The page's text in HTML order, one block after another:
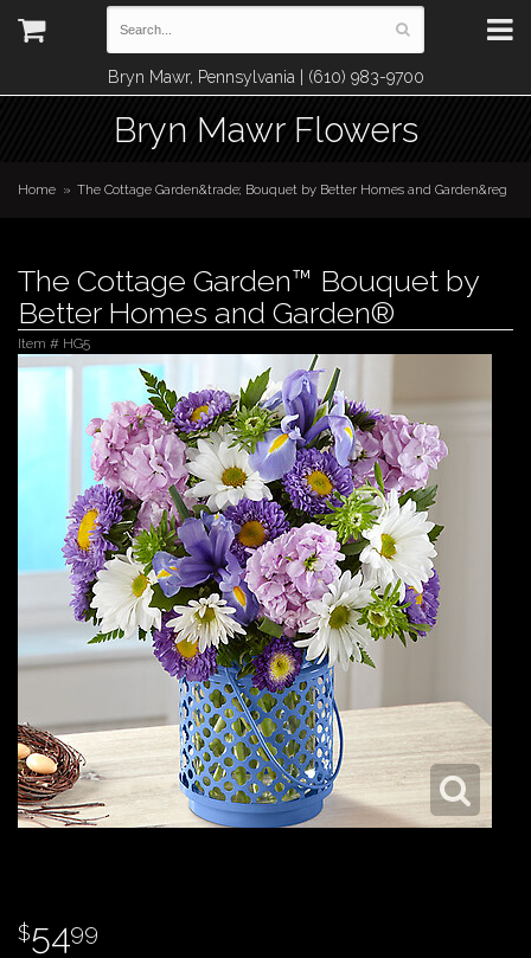
Bryn Mawr, Pennsylvania | (610) 983-9700
Bryn Mawr Flowers
Home The Cottage Garden&trade; Bouquet by Better Homes and Garden&reg
The Cottage Garden™ Bouquet by
Better Homes and Garden®
Item # HG5
5499